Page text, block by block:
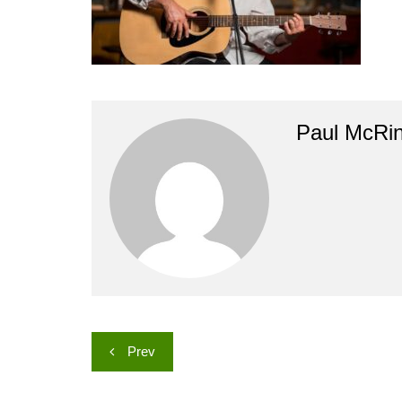
Paul
Post
navigation
Prev